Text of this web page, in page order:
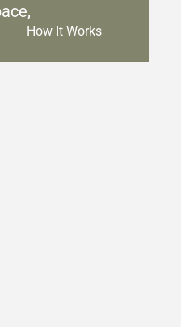
How It Works